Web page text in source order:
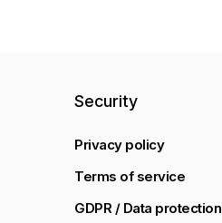
Security
Privacy policy
Terms of service
GDPR / Data protection